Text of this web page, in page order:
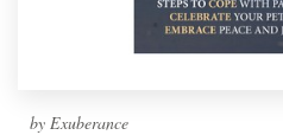
by Exuberance